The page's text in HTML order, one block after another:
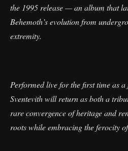
the 1995 release — an album that
Behemoth’s evolution from
extremity.
Performed live for the first time as
Sventevith will return as both a
rare convergence of heritage and
roots while embracing the ferocity